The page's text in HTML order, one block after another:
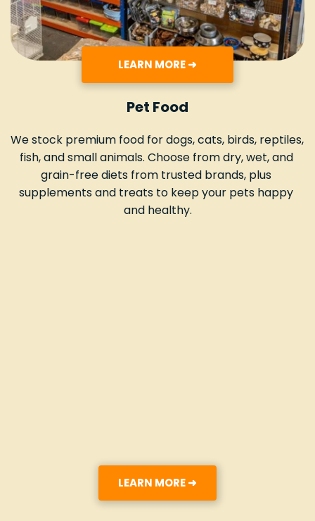
LEARN MORE ➜
Pet Food
We stock premium food for dogs, cats, birds, reptiles,
fish, and small animals. Choose from dry, wet, and
grain-free diets from trusted brands, plus
supplements and treats to keep your pets happy
and healthy.
LEARN MORE ➜